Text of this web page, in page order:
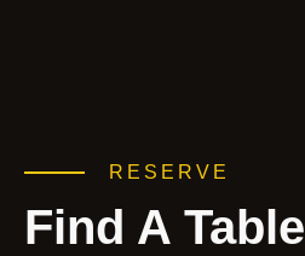
RESERVE
Find A Table